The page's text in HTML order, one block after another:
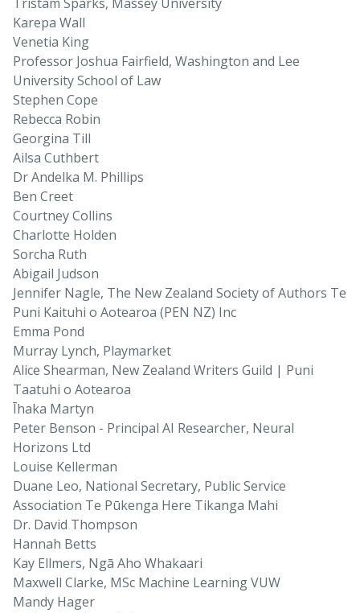
Karepa Wall
Venetia King
Professor Joshua Fairfield, Washington and Lee
University School of Law
Stephen Cope
Rebecca Robin
Georgina Till
Ailsa Cuthbert
Dr Andelka M. Phillips
Ben Creet
Courtney Collins
Charlotte Holden
Sorcha Ruth
Abigail Judson
Jennifer Nagle, The New Zealand Society of Authors Te
Puni Kaituhi o Aotearoa (PEN NZ) Inc
Emma Pond
Murray Lynch, Playmarket
Alice Shearman, New Zealand Writers Guild | Puni
Taatuhi o Aotearoa
Īhaka Martyn
Peter Benson - Principal AI Researcher, Neural
Horizons Ltd
Louise Kellerman
Duane Leo, National Secretary, Public Service
Association Te Pūkenga Here Tikanga Mahi
Dr. David Thompson
Hannah Betts
Kay Ellmers, Ngā Aho Whakaari
Maxwell Clarke, MSc Machine Learning VUW
Mandy Hager